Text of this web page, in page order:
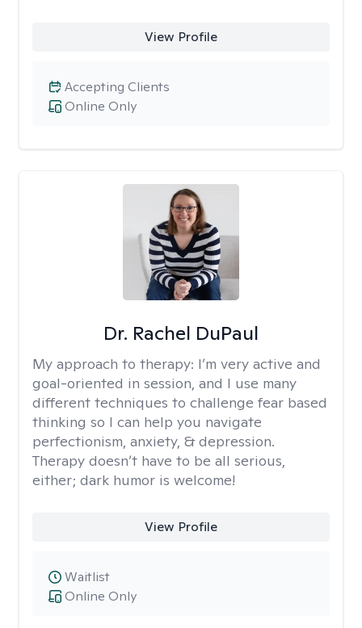
View Profile
Online Only
Accepting Clients
Dr. Rachel DuPaul
My approach to therapy: I’m very active and
goal-oriented in session, and I use many
different techniques to challenge fear based
thinking so I can help you navigate
perfectionism, anxiety, & depression.
Therapy doesn’t have to be all serious,
either; dark humor is welcome!
View Profile
Online Only
Waitlist